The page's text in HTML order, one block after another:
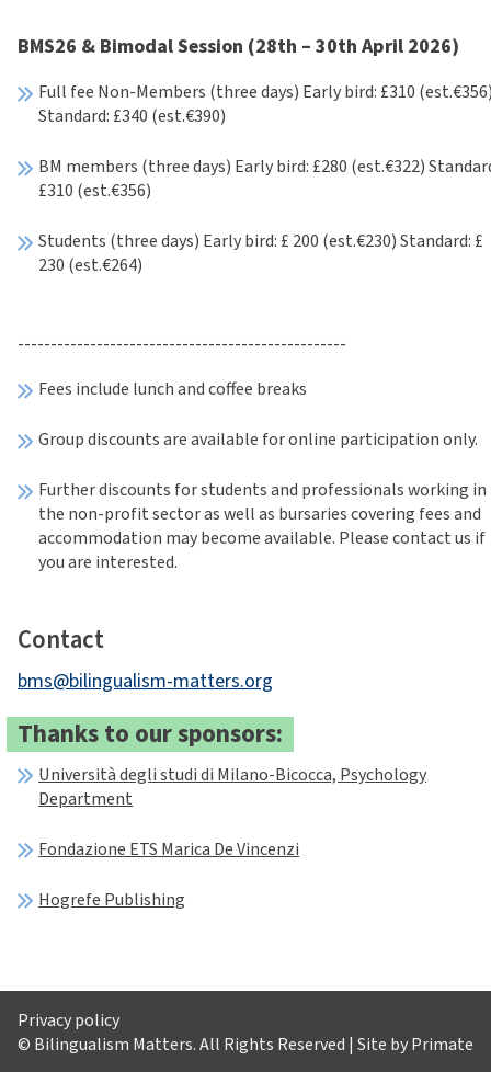
BMS26 & Bimodal Session (28th – 30th April 2026)
Full fee Non-Members (three days) Early bird: £310
Standard: £340 (est.€390)
BM members (three days) Early bird: £280 (est.€322)
£310 (est.€356)
Students (three days) Early bird: £ 200 (est.€230) Standard: £
230 (est.€264)
--------------------------------------------------
Fees include lunch and coffee breaks
Group discounts are available for online participation only.
Further discounts for students and professionals working in
the non-profit sector as well as bursaries covering fees and
accommodation may become available. Please contact us if
you are interested.
Contact
bms@bilingualism-matters.org
Thanks to our sponsors:
Università degli studi di Milano-Bicocca, Psychology
Department
Fondazione ETS Marica De Vincenzi
Hogrefe Publishing
© Bilingualism Matters. All Rights Reserved | Site byPrimate
Privacy policy